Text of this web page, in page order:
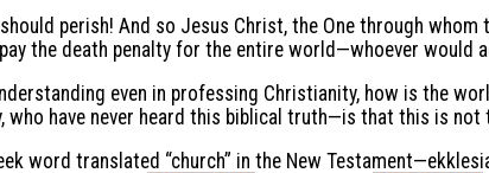
perish! And so Jesus Christ, the One through whom
the death penalty for the entire world—whoever would
even in professing Christianity, how is the
have never heard this biblical truth—is that this is not
word translated “church” in the New